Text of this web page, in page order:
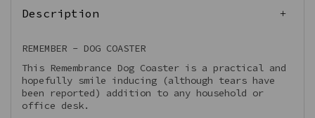
Description
REMEMBER - DOG COASTER
This Remembrance Dog Coaster is a practical and
hopefully smile inducing (although tears have
been reported) addition to any household or
office desk.